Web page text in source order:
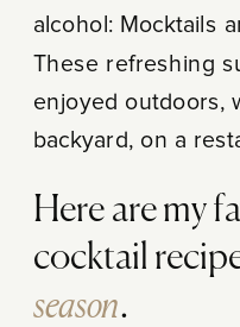
alcohol: Mocktails
These refreshing
enjoyed outdoors,
backyard, on a
Here are my
cocktail
season.